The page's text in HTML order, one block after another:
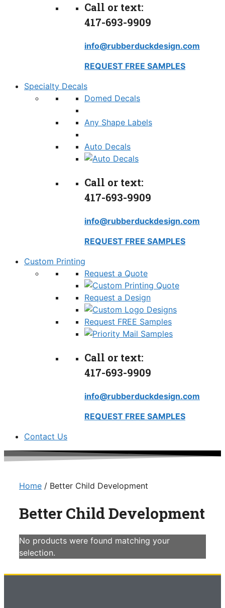
Call or text:
417-693-9909
info@rubberduckdesign.com
REQUEST FREE SAMPLES
Specialty Decals
Domed Decals
Any Shape Labels
Auto Decals
Call or text:
417-693-9909
info@rubberduckdesign.com
REQUEST FREE SAMPLES
Custom Printing
Request a Quote
Request a Design
Request FREE Samples
Call or text:
417-693-9909
info@rubberduckdesign.com
REQUEST FREE SAMPLES
Contact Us
Home / Better Child Development
Better Child Development
No products were found matching your
selection.